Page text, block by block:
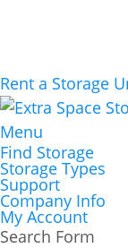
Rent a Storage
Menu
Find Storage
Storage Types
Support
Company Info
My Account
Search Form